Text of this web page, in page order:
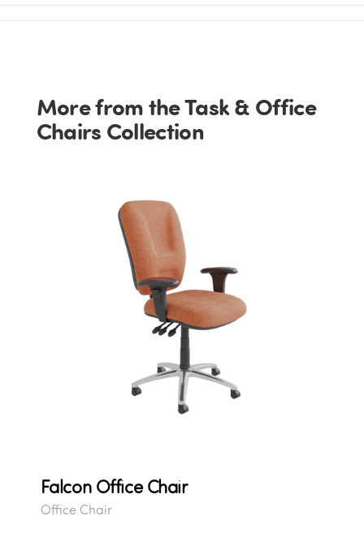
More from the Task & Office
Chairs Collection
Falcon Office Chair
Office Chair